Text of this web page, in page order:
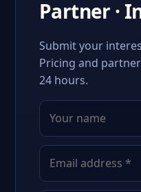
Partner ·
Submit your
Pricing and
24 hours.